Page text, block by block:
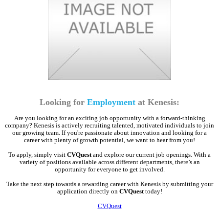
Looking for Employment at Kenesis:
Are you looking for an exciting job opportunity with a forward-thinking
company? Kenesis is actively recruiting talented, motivated individuals to join
our growing team. If you're passionate about innovation and looking for a
career with plenty of growth potential, we want to hear from you!
To apply, simply visit CVQuestand explore our current job openings. With a
variety of positions available across different departments, there’s an
opportunity for everyone to get involved.
Take the next step towards a rewarding career with Kenesis by submitting your
application directly on CVQuesttoday!
CVQuest